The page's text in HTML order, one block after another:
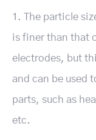
1. The particle
is finer than that
electrodes, but
and can be used
parts, such as
etc.